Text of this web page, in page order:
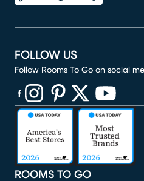
ROOMS TO GO
FOLLOW US
Follow Rooms To Go on social
(opens in new window)
(opens in new window)
(opens in new window)
(opens in new
(opens in